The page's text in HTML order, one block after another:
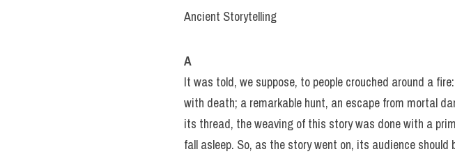
Ancient Storytelling
A
It was told, we suppose, to people crouched around a
with death; a remarkable hunt, an escape from mortal
its thread, the weaving of this story was done with a
fall asleep. So, as the story went on, its audience